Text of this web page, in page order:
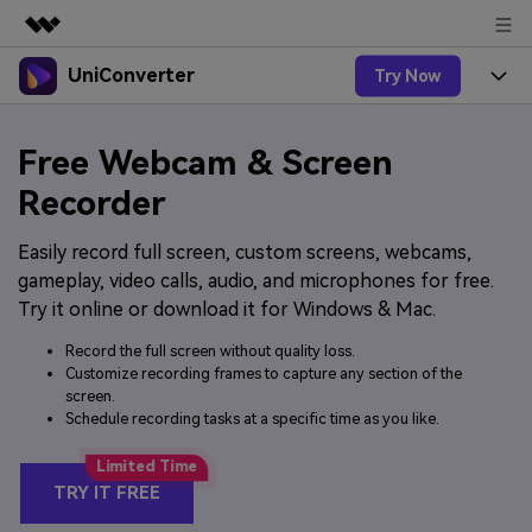
Featured Products
Utility
Solutions
About Us
Newsroom
Shop
Support
UniConverter Try Now
UniConverter-Video Converter
UniConverter for Windows
UniConverter for Mac
Ani3D - 3D Video Converter
Features
Speech to Text
Accurate Speech-to-Text for
Audio & Video.
Video Converter
Experience powerful and
capabilities.
Hot
AI Lab
Online Tools
Online Compressor
Compress image or videofiles
instantly
Online Converter
Convert video/audio/image files
Hot
Solutions
Sports Fans
UniConverter
Support
Guide
How to use Wondershare UniConverter? Learn the step-
by-step guide below.
Free Webcam & Screen
Recorder
Easily record full screen, custom screens, webcams,
gameplay, video calls, audio, and microphones for free.
Try it online or download it for Windows & Mac.
Record the full screen without quality loss.
Customize recording frames to capture any section of the
screen.
Schedule recording tasks at a specific time as you like.
TRY IT FREE